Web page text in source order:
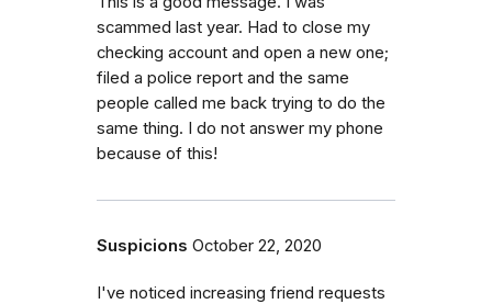
scammed last year. Had to close my
checking account and open a new one;
filed a police report and the same
people called me back trying to do the
same thing. I do not answer my phone
because of this!
Suspicions October 22, 2020
I've noticed increasing friend requests